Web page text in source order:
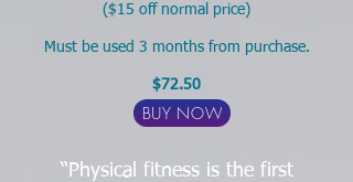
($15 off normal price)
Must be used 3 months from purchase.
$72.50
BUY NOW
“Physical fitness is the first